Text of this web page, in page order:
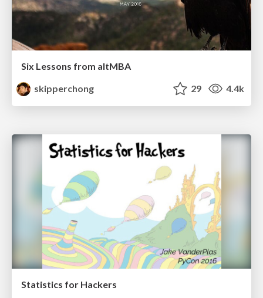
Six Lessons from altMBA
skipperchong
29 4.4k
Statistics for Hackers